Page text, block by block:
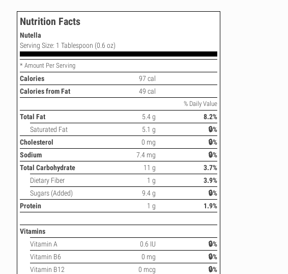
Nutrition Facts
Nutella
Serving Size: 1 Tablespoon (0.6 oz)
* Amount Per Serving
Calories
97 cal
Calories from Fat
49 cal
% Daily Value
Total Fat 5.4 g
8.2%
Saturated Fat
5.1 g
🔒%
Cholesterol
0 mg
🔒%
Sodium
7.4 mg
🔒%
Total Carbohydrate
11 g
3.7%
Dietary Fiber
1 g
3.9%
Sugars (Added)
9.4 g
🔒%
Protein
1 g 1.9%
Vitamins
Vitamin A
0.6 IU
🔒%
Vitamin B6
0 mg
🔒%
Vitamin B12
0 mcg 🔒%